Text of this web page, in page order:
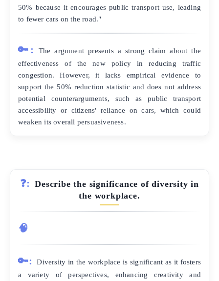
50% because it encourages public transport use, leading
to fewer cars on the road."
🔑:
The argument presents a strong claim about the
effectiveness of the new policy in reducing traffic
congestion. However, it lacks empirical evidence to
support the 50% reduction statistic and does not address
potential counterarguments, such as public transport
accessibility or citizens' reliance on cars, which could
weaken its overall persuasiveness.
❓:
Describe the significance of diversity in
the workplace.
🧠
🔑:
Diversity in the workplace is significant as it fosters
a variety of perspectives, enhancing creativity and